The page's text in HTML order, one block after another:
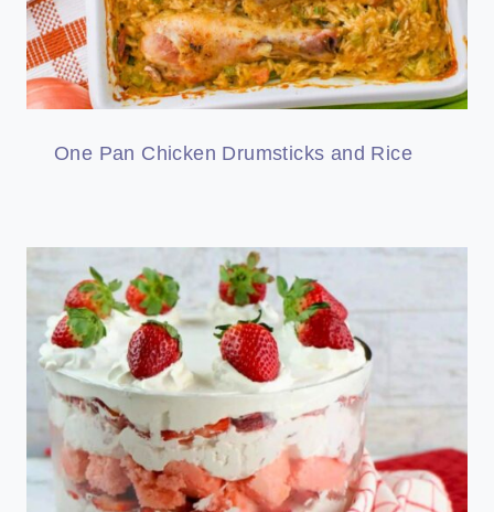
One Pan Chicken Drumsticks and Rice